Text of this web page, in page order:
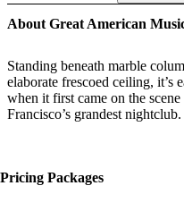
About Great American
Standing beneath marble
elaborate frescoed ceiling, it’s
when it first came on the
Francisco’s grandest
where Sally Rand performed
Pricing Packages